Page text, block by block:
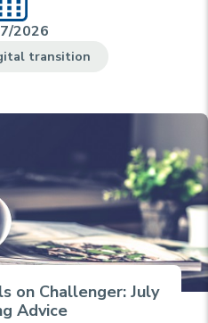
2026
transition
on Challenger: July
Advice